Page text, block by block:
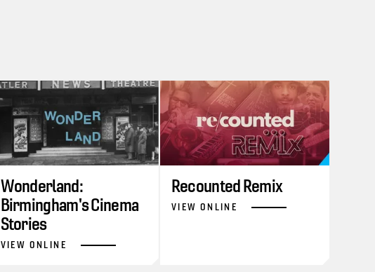
Wonderland:
Birmingham's Cinema
Stories
VIEW ONLINE
Recounted Remix
VIEW ONLINE